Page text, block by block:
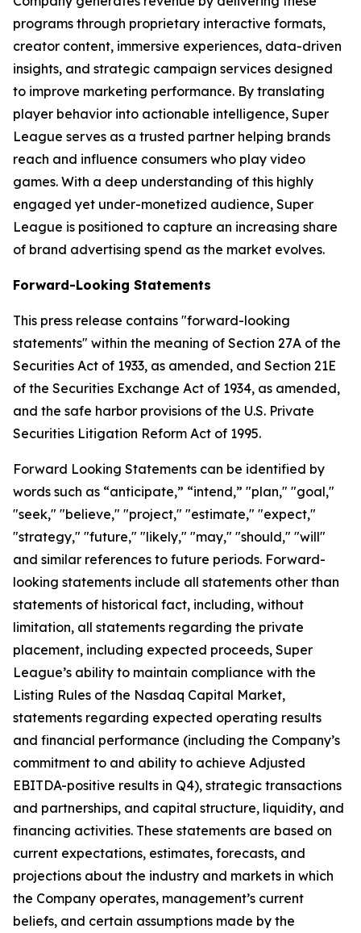
programs through proprietary interactive formats,
creator content, immersive experiences, data-driven
insights, and strategic campaign services designed
to improve marketing performance. By translating
player behavior into actionable intelligence, Super
League serves as a trusted partner helping brands
reach and influence consumers who play video
games. With a deep understanding of this highly
engaged yet under-monetized audience, Super
League is positioned to capture an increasing share
of brand advertising spend as the market evolves.
Forward-Looking Statements
This press release contains "forward-looking
statements" within the meaning of Section 27A of the
Securities Act of 1933, as amended, and Section 21E
of the Securities Exchange Act of 1934, as amended,
and the safe harbor provisions of the U.S. Private
Securities Litigation Reform Act of 1995.
Forward Looking Statements can be identified by
words such as “anticipate,” “intend,” "plan," "goal,"
"seek," "believe," "project," "estimate," "expect,"
"strategy," "future," "likely," "may," "should," "will"
and similar references to future periods. Forward-
looking statements include all statements other than
statements of historical fact, including, without
limitation, all statements regarding the private
placement, including expected proceeds, Super
League’s ability to maintain compliance with the
Listing Rules of the Nasdaq Capital Market,
statements regarding expected operating results
and financial performance (including the Company’s
commitment to and ability to achieve Adjusted
EBITDA-positive results in Q4), strategic transactions
and partnerships, and capital structure, liquidity, and
financing activities. These statements are based on
current expectations, estimates, forecasts, and
projections about the industry and markets in which
the Company operates, management’s current
beliefs, and certain assumptions made by the